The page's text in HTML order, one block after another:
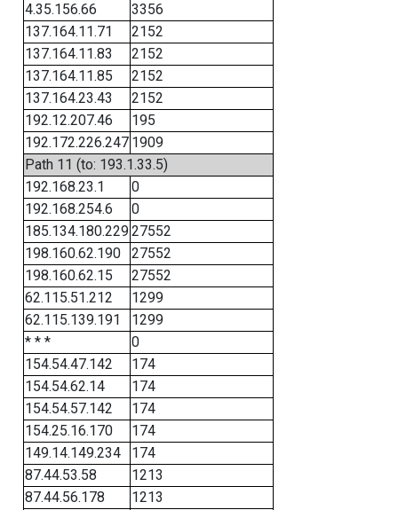
4.35.156.66
3356
137.164.11.71
2152
137.164.11.83
2152
137.164.11.85
2152
137.164.23.43
2152
192.12.207.46
195
192.172.226.247 1909
Path 11 (to: 193.1.33.5)
192.168.23.1
0
192.168.254.6
0
185.134.180.22927552
198.160.62.190
27552
198.160.62.15
27552
62.115.51.212
1299
62.115.139.191
1299
* * *
0
154.54.47.142
174
154.54.62.14
174
154.54.57.142
174
154.25.16.170
174
149.14.149.234
174
87.44.53.58
1213
87.44.56.178
1213